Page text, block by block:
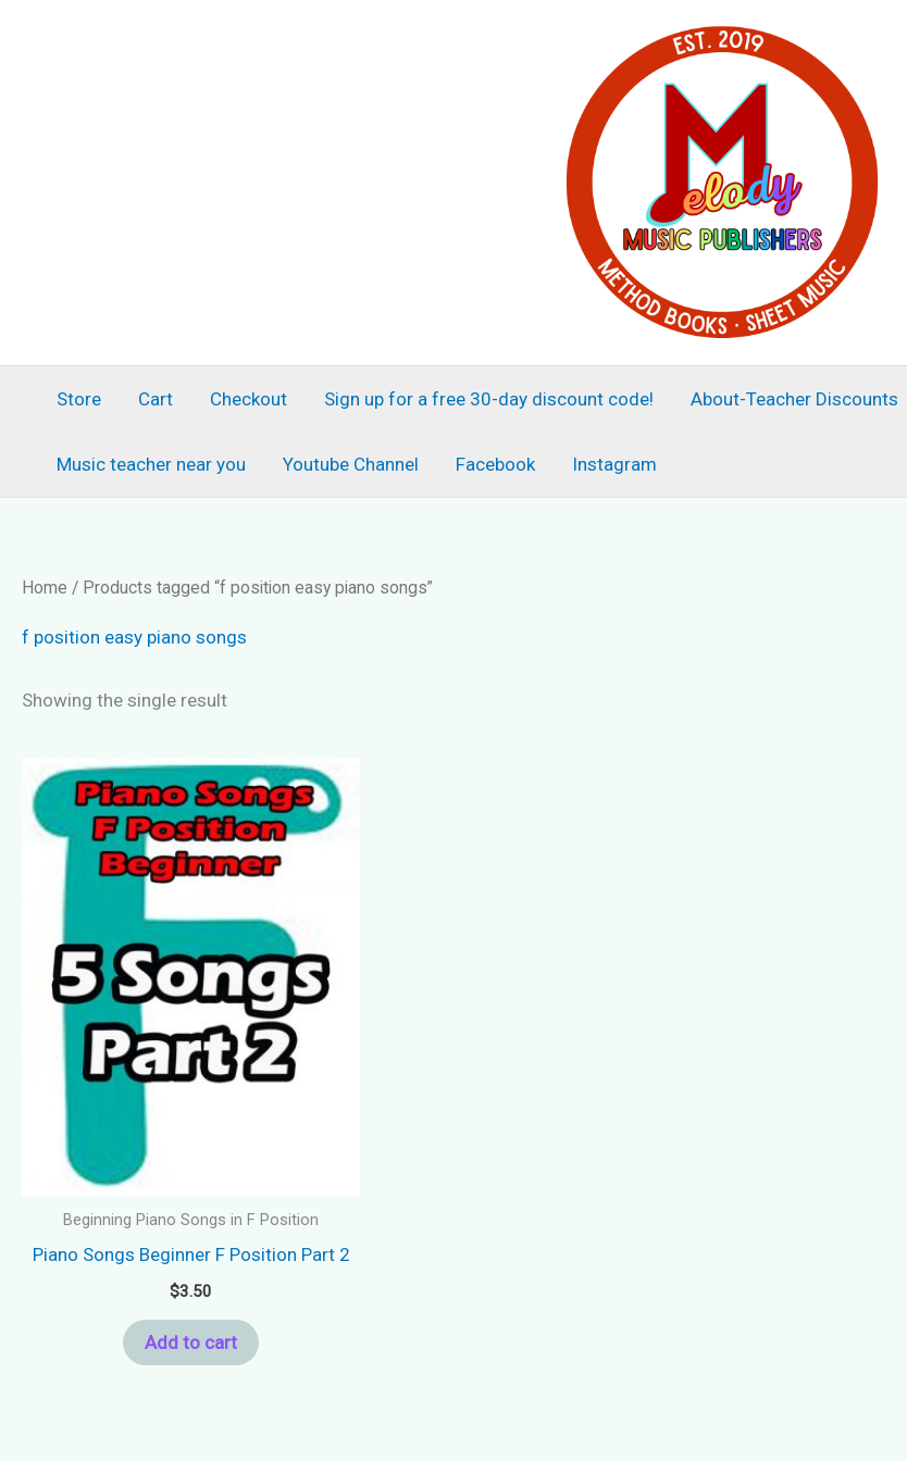
Store Cart Checkout Sign up for a free 30-day discount code! About-Teacher Discounts
Music teacher near you Youtube Channel Facebook Instagram
Home / Products tagged “f position easy piano songs”
f position easy piano songs
Showing the single result
Beginning Piano Songs in F Position
Piano Songs Beginner F Position Part 2
$3.50
Add to cart